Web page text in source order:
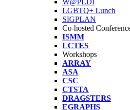
W@PLDI
LGBTQ+ Lunch
SIGPLAN
Co-hosted
ISMM
LCTES
Workshops
ARRAY
ASA
CSC
CTSTA
DRAGSTERS
EGRAPHS